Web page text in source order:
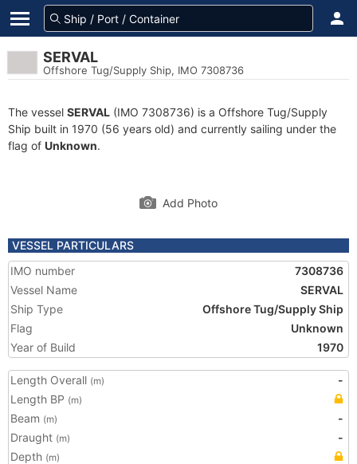
SERVAL
Offshore Tug/Supply Ship, IMO 7308736
The vessel SERVAL (IMO 7308736) is a Offshore Tug/Supply
Ship built in 1970 (56 years old) and currently sailing under the
flag of Unknown.
Add Photo
VESSEL PARTICULARS
IMO number
7308736
Vessel Name
SERVAL
Ship Type
Offshore Tug/Supply Ship
Flag
Unknown
Year of Build
1970
Length Overall (m)
-
Length BP (m)
Beam (m)
-
Draught (m)
-
Depth (m)